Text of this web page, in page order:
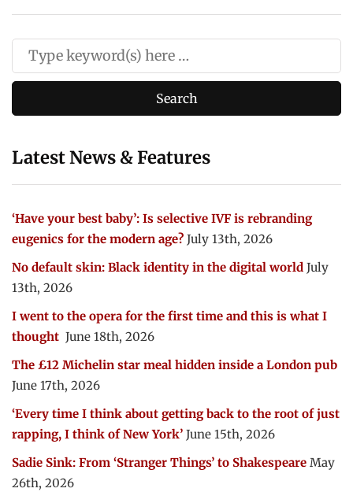
Latest News & Features
‘Have your best baby’: Is selective IVF is rebranding
eugenics for the modern age? July 13th, 2026
No default skin: Black identity in the digital world July
13th, 2026
I went to the opera for the first time and this is what I
thought June 18th, 2026
The £12 Michelin star meal hidden inside a London pub
June 17th, 2026
‘Every time I think about getting back to the root of just
rapping, I think of New York’ June 15th, 2026
Sadie Sink: From ‘Stranger Things’ to Shakespeare May
26th, 2026